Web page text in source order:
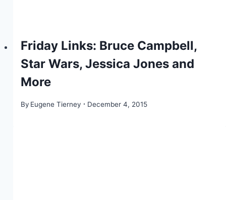
Friday Links: Bruce Campbell,
Star Wars, Jessica Jones and
More
By Eugene Tierney December 4, 2015